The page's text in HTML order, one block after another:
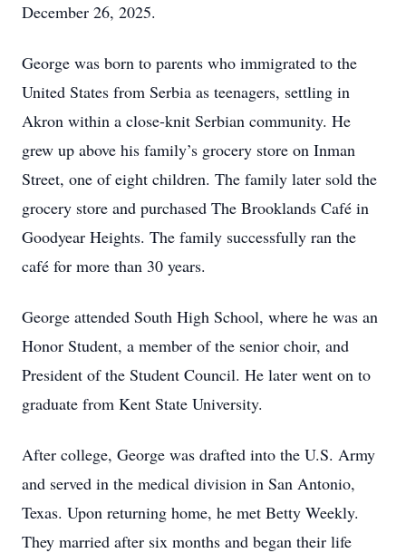
December 26, 2025.
George was born to parents who immigrated to the
United States from Serbia as teenagers, settling in
Akron within a close-knit Serbian community. He
grew up above his family’s grocery store on Inman
Street, one of eight children. The family later sold the
grocery store and purchased The Brooklands Café in
Goodyear Heights. The family successfully ran the
café for more than 30 years.
George attended South High School, where he was an
Honor Student, a member of the senior choir, and
President of the Student Council. He later went on to
graduate from Kent State University.
After college, George was drafted into the U.S. Army
and served in the medical division in San Antonio,
Texas. Upon returning home, he met Betty Weekly.
They married after six months and began their life